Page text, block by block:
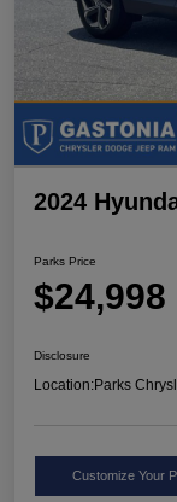
2024
Parks Price
$24,998
Disclosure
Location:Parks
Customize Your